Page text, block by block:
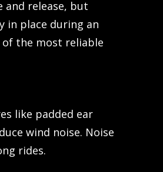
and release, but
in place during an
of the most reliable
like padded ear
wind noise. Noise
rides.